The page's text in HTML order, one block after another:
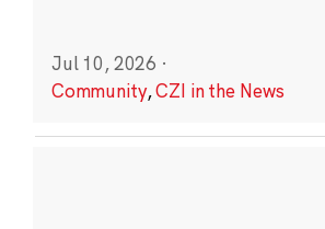
Jul 10, 2026 ·
Community,CZI in the News